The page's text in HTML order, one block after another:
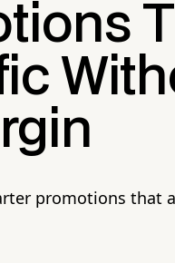
promotions that